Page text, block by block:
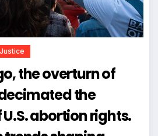
the overturn of
the
abortion rights.